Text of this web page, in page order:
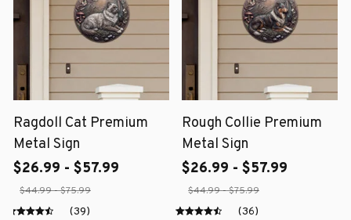
Ragdoll Cat Premium
Metal Sign
$26.99 - $57.99
$44.99 - $75.99
(39)
Rough Collie Premium
Metal Sign
$26.99 - $57.99
$44.99 - $75.99
(36)